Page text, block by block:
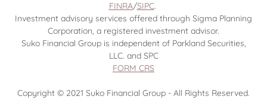
FINRA/SIPC.
Investment advisory services offered through Sigma Planning
Corporation, a registered investment advisor.
Suko Financial Group is independent of Parkland Securities,
LLC. and SPC
FORM CRS
Copyright © 2021 Suko Financial Group - All Rights Reserved.